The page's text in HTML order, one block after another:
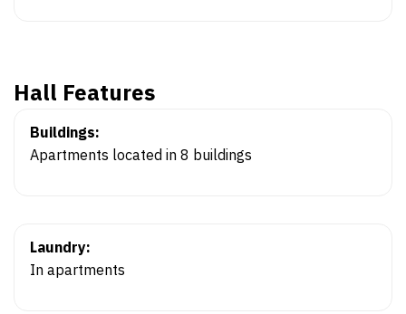
Hall Features
Buildings:
Apartments located in 8 buildings
Laundry:
In apartments